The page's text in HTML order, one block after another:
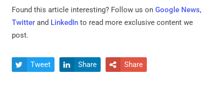
Found this article interesting? Follow us on Google News,
Twitter and LinkedIn to read more exclusive content we
post.
 Tweet  Share  Share